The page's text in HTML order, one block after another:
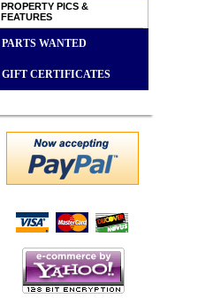
PROPERTY PICS &
FEATURES
PARTS WANTED
GIFT CERTIFICATES